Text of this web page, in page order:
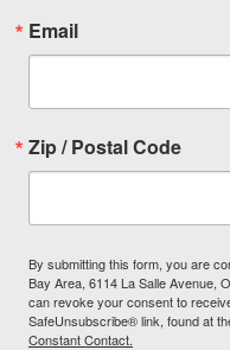
Email
Zip / Postal Code
By submitting this form, you are
Bay Area, 6114 La Salle Avenue,
can revoke your consent to
SafeUnsubscribe® link, found at
Constant Contact.